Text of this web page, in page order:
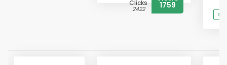
Clicks
2422 1759